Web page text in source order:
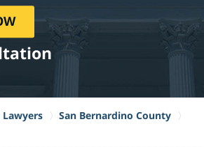
San Bernardino County